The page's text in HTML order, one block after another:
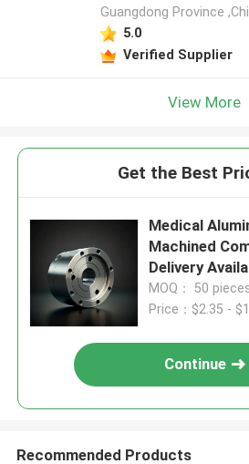
Guangdong Province
5.0
Verified Supplier
View More
Get the Best
Medical
Machined
Delivery
MOQ： 50
Price：$2.35 -
Continue
Recommended Products